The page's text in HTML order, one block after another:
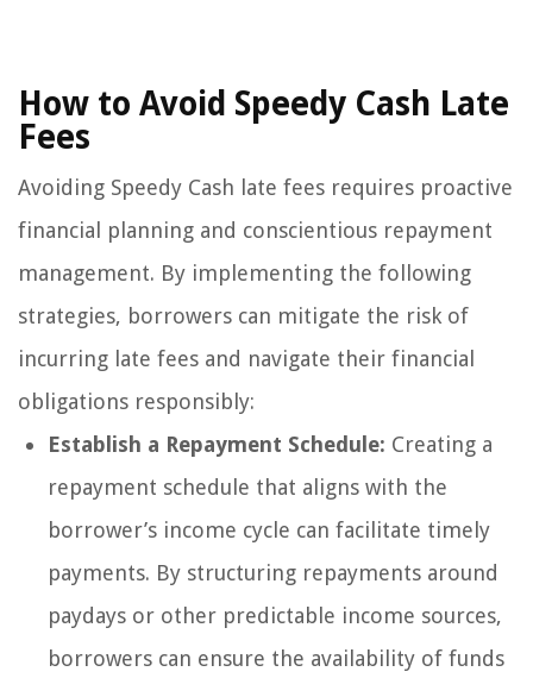
How to Avoid Speedy Cash Late
Fees
Avoiding Speedy Cash late fees requires proactive
financial planning and conscientious repayment
management. By implementing the following
strategies, borrowers can mitigate the risk of
incurring late fees and navigate their financial
obligations responsibly:
Establish a Repayment Schedule: Creating a
repayment schedule that aligns with the
borrower’s income cycle can facilitate timely
payments. By structuring repayments around
paydays or other predictable income sources,
borrowers can ensure the availability of funds